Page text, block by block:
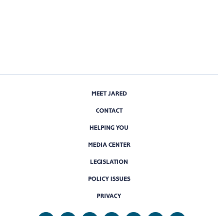
MEET JARED
CONTACT
HELPING YOU
MEDIA CENTER
LEGISLATION
POLICY ISSUES
PRIVACY